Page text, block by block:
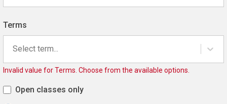
Terms
Select term...
Invalid value for Terms. Choose from the available options.
Open classes only